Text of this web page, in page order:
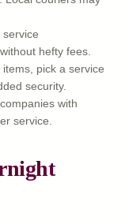
service
hefty fees.
pick a service
security.
with
service.